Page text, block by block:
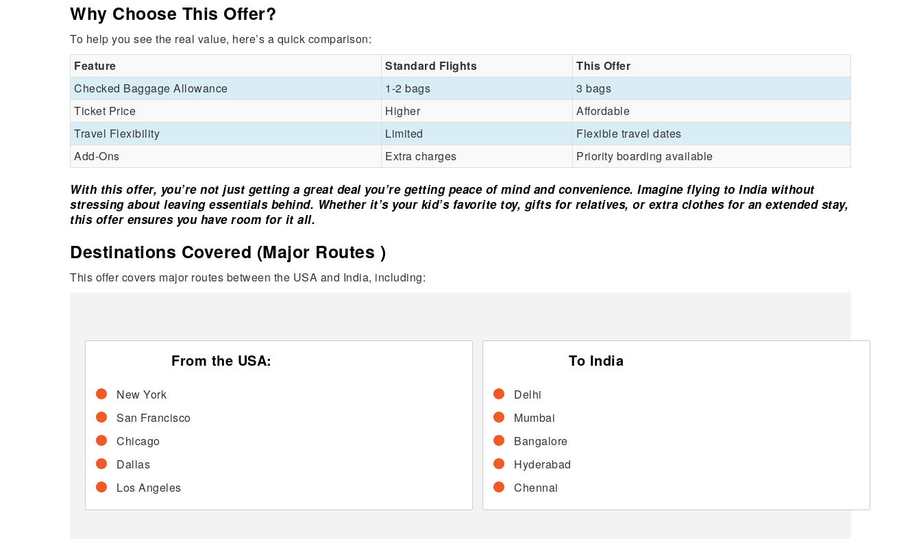
Why Choose This Offer?
To help you see the real value, here’s a quick comparison:
Feature
Standard Flights
This Offer
Checked Baggage Allowance
1-2 bags
3 bags
Ticket Price
Higher
Affordable
Travel Flexibility
Limited
Flexible travel dates
Add-Ons
Extra charges Priority boarding available
With this offer, you’re not just getting a great deal you’re getting peace of mind and convenience. Imagine flying to India without
stressing about leaving essentials behind. Whether it’s your kid’s favorite toy, gifts for relatives, or extra clothes for an extended stay,
this offer ensures you have room for it all.
Destinations Covered (Major Routes )
This offer covers major routes between the USA and India, including:
From the USA:
New York
San Francisco
Chicago
Dallas
Los Angeles
To India
Delhi
Mumbai
Bangalore
Hyderabad
Chennai